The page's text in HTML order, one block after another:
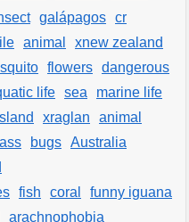
galápagos cr
animal
xnew zealand
flowers dangerous
life sea
marine life
xraglan
animal
bugs Australia
fish coral
funny iguana
arachnophobia